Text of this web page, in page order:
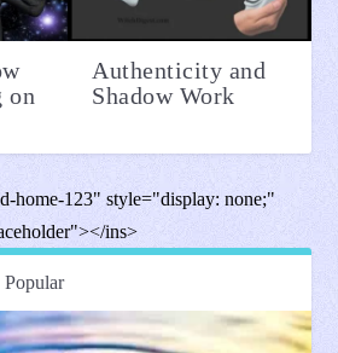
on
Authenticity and
Shadow Work
home-123" style="display: none;"
ins>
Popular